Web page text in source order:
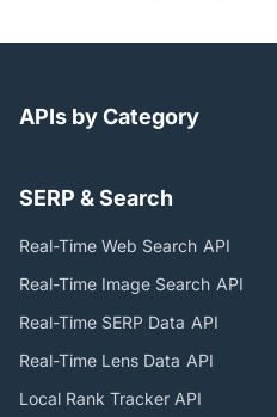
APIs by Category
SERP & Search
Real-Time Web Search API
Real-Time Image Search API
Real-Time SERP Data API
Real-Time Lens Data API
Local Rank Tracker API